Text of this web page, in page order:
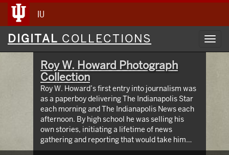
IU
Digital
Collections
DIGITAL COLLECTIONS
Roy W. Howard Photograph
Collection
Roy W. Howard’s first entry into journalism was
as a paperboy delivering The Indianapolis Star
each morning and The Indianapolis News each
afternoon. By high school he was selling his
own stories, initiating a lifetime of news
gathering and reporting that would take him
around the world, meeting and writing about